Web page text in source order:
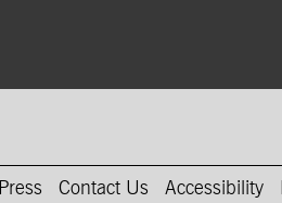
Press Contact Us Accessibility